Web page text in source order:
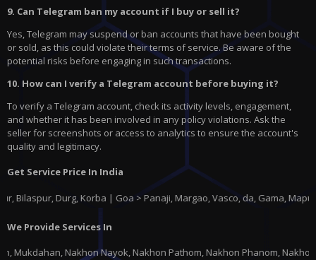
9. Can Telegram ban my account if I buy or sell it?
Yes, Telegram may suspend or ban accounts that have been bought
or sold, as this could violate their terms of service. Be aware of the
potential risks before engaging in such transactions.
10. How can I verify a Telegram account before buying it?
To verify a Telegram account, check its activity levels, engagement,
and whether it has been involved in any policy violations. Ask the
seller for screenshots or access to analytics to ensure the account's
quality and legitimacy.
Get Service Price In India
Durg, Korba | Goa > Panaji, Margao, Vasco, da, Gama, Mapusa,
We Provide Services In
Nayok, Nakhon Pathom, Nakhon Phanom, Nakhon